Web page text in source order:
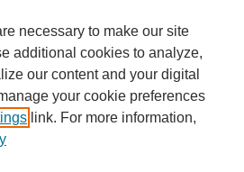
necessary to make our site
additional cookies to analyze,
our content and your digital
your cookie preferences
link. For more information,